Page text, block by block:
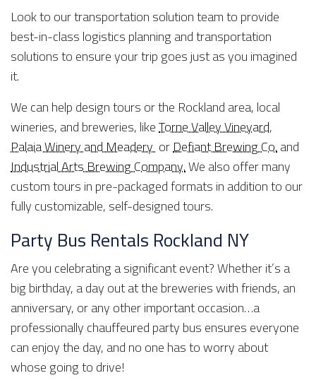
Look to our transportation solution team to provide
best-in-class logistics planning and transportation
solutions to ensure your trip goes just as you imagined
it.
We can help design tours or the Rockland area, local
wineries, and breweries, likeTorne Valley Vineyard,
Palaia Winery and MeaderyorDefiant Brewing Co.and
Industrial Arts Brewing Company.We also offer many
custom tours in pre-packaged formats in addition to our
fully customizable, self-designed tours.
Party Bus Rentals Rockland NY
Are you celebrating a significant event? Whether it’s a
big birthday, a day out at the breweries with friends, an
anniversary, or any other important occasion…a
professionally chauffeured party bus ensures everyone
can enjoy the day, and no one has to worry about
whose going to drive!